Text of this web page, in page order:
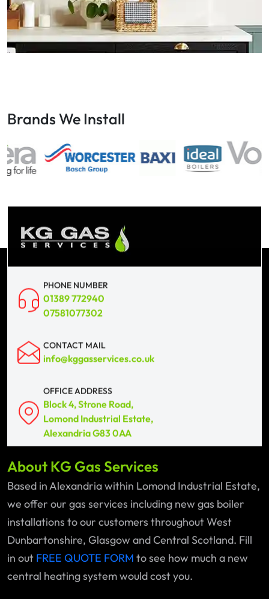
Brands We Install
PHONE NUMBER
01389 772940
07581077302
CONTACT MAIL
info@kggasservices.co.uk
OFFICE ADDRESS
Block 4, Strone Road,
Lomond Industrial Estate,
Alexandria G83 0AA
About KG Gas Services
Based in Alexandria within Lomond Industrial Estate,
we offer our gas services including new gas boiler
installations to our customers throughout West
Dunbartonshire, Glasgow and Central Scotland. Fill
in out FREE QUOTE FORM to see how much a new
central heating system would cost you.